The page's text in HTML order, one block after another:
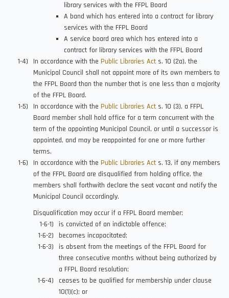
library services with the FFPL Board
A band which has entered into a contract for library
services with the FFPL Board
A service board area which has entered into a
contract for library services with the FFPL Board
In accordance with the Public Libraries Act s. 10 (2a), the
Municipal Council shall not appoint more of its own members to
the FFPL Board than the number that is one less than a majority
of the FFPL Board.
In accordance with the Public Libraries Act s. 10 (3), a FFPL
Board member shall hold office for a term concurrent with the
term of the appointing Municipal Council, or until a successor is
appointed, and may be reappointed for one or more further
terms.
In accordance with the Public Libraries Act s. 13, if any members
of the FFPL Board are disqualified from holding office, the
members shall forthwith declare the seat vacant and notify the
Municipal Council accordingly.
Disqualification may occur if a FFPL Board member:
is convicted of an indictable offence;
becomes incapacitated;
is absent from the meetings of the FFPL Board for
three consecutive months without being authorized by
a FFPL Board resolution;
ceases to be qualified for membership under clause
10(1)(c); or